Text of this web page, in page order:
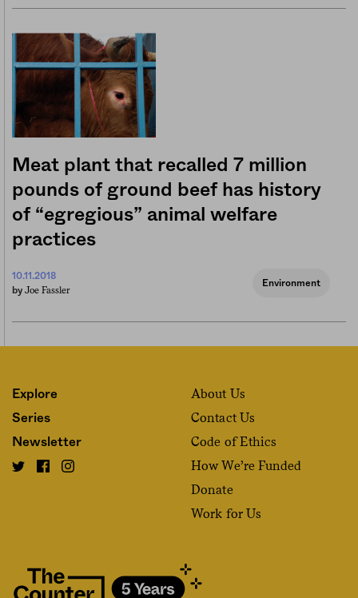
Meat plant that recalled 7 million
pounds of ground beef has history
of “egregious” animal welfare
practices
10.11.2018
by Joe Fassler
Environment
Explore
Series
Newsletter
About Us
Contact Us
Code of Ethics
How We’re Funded
Donate
Work for Us